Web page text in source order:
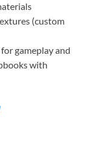
(custom
gameplay and
with